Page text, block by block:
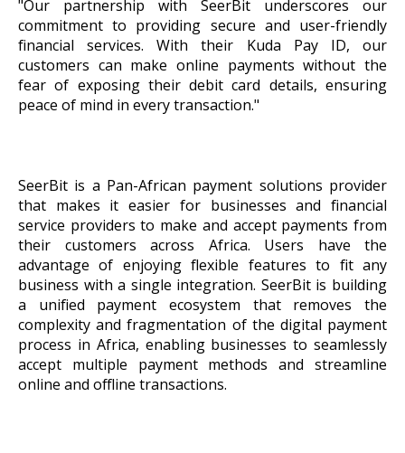
"Our partnership with SeerBit underscores our
commitment to providing secure and user-friendly
financial services. With their Kuda Pay ID, our
customers can make online payments without the
fear of exposing their debit card details, ensuring
peace of mind in every transaction."
SeerBit is a Pan-African payment solutions provider
that makes it easier for businesses and financial
service providers to make and accept payments from
their customers across Africa. Users have the
advantage of enjoying flexible features to fit any
business with a single integration. SeerBit is building
a unified payment ecosystem that removes the
complexity and fragmentation of the digital payment
process in Africa, enabling businesses to seamlessly
accept multiple payment methods and streamline
online and offline transactions.